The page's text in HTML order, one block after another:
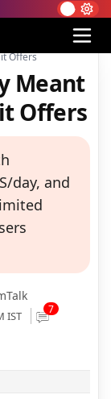
Offers
Meant
Offers
day, and
IST 7